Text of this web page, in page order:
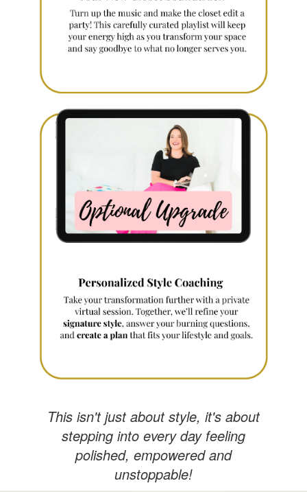
This isn't just about style, it's about
stepping into every day feeling
polished, empowered and
unstoppable!